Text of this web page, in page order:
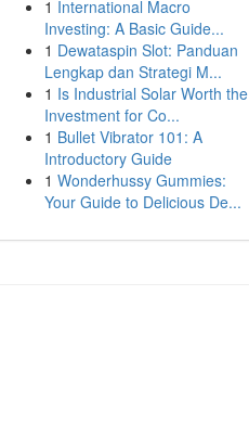
1 International Macro
Investing: A Basic Guide...
1 Dewataspin Slot: Panduan
Lengkap dan Strategi M...
1 Is Industrial Solar Worth the
Investment for Co...
1 Bullet Vibrator 101: A
Introductory Guide
1 Wonderhussy Gummies:
Your Guide to Delicious De...